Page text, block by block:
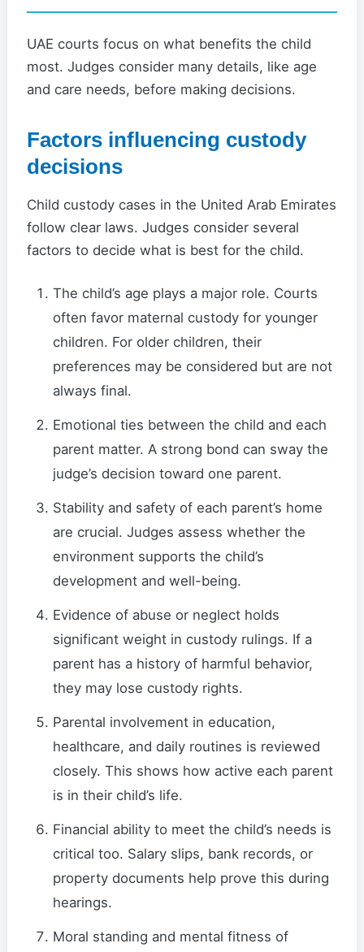
UAE courts focus on what benefits the child
most. Judges consider many details, like age
and care needs, before making decisions.
Factors influencing custody
decisions
Child custody cases in the United Arab Emirates
follow clear laws. Judges consider several
factors to decide what is best for the child.
The child’s age plays a major role. Courts
often favor maternal custody for younger
children. For older children, their
preferences may be considered but are not
always final.
Emotional ties between the child and each
parent matter. A strong bond can sway the
judge’s decision toward one parent.
Stability and safety of each parent’s home
are crucial. Judges assess whether the
environment supports the child’s
development and well-being.
Evidence of abuse or neglect holds
significant weight in custody rulings. If a
parent has a history of harmful behavior,
they may lose custody rights.
Parental involvement in education,
healthcare, and daily routines is reviewed
closely. This shows how active each parent
is in their child’s life.
Financial ability to meet the child’s needs is
critical too. Salary slips, bank records, or
property documents help prove this during
hearings.
Moral standing and mental fitness of